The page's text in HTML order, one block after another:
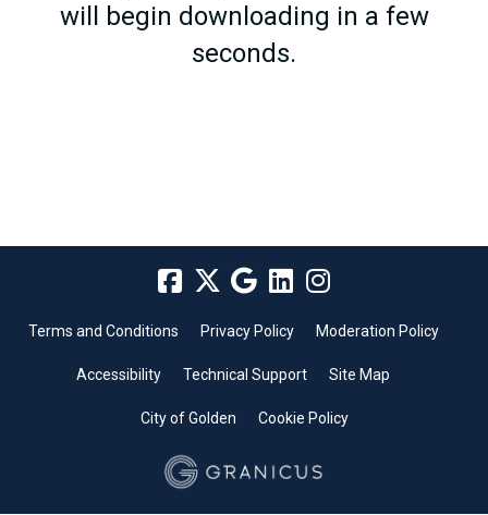
will begin downloading in a few
seconds.
Terms and Conditions Privacy Policy Moderation Policy
Accessibility Technical Support Site Map
City of Golden Cookie Policy